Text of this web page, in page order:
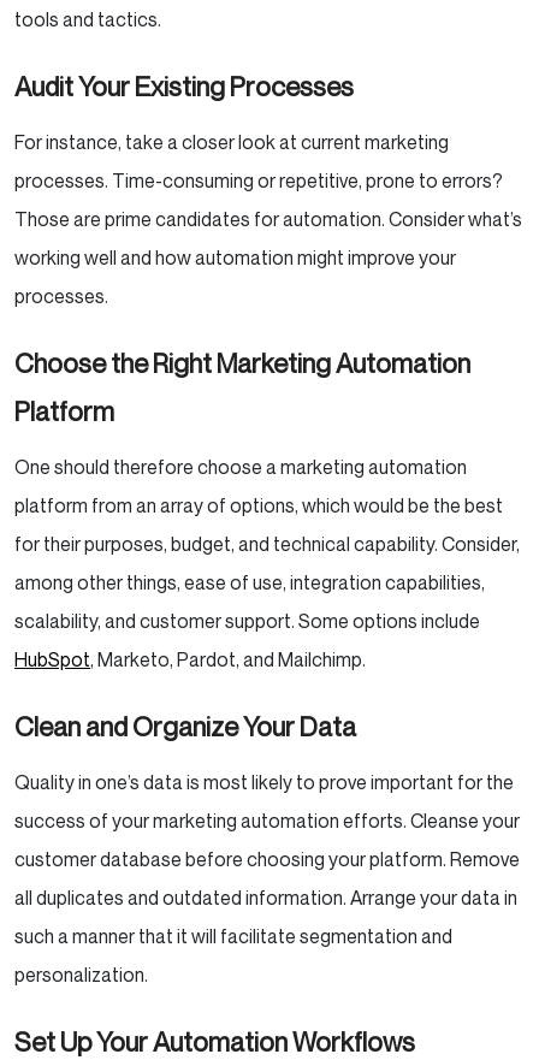
tools and tactics.
Audit Your Existing Processes
For instance, take a closer look at current marketing
processes. Time-consuming or repetitive, prone to errors?
Those are prime candidates for automation. Consider what’s
working well and how automation might improve your
processes.
Choose the Right Marketing Automation
Platform
One should therefore choose a marketing automation
platform from an array of options, which would be the best
for their purposes, budget, and technical capability. Consider,
among other things, ease of use, integration capabilities,
scalability, and customer support. Some options include
HubSpot, Marketo, Pardot, and Mailchimp.
Clean and Organize Your Data
Quality in one’s data is most likely to prove important for the
success of your marketing automation efforts. Cleanse your
customer database before choosing your platform. Remove
all duplicates and outdated information. Arrange your data in
such a manner that it will facilitate segmentation and
personalization.
Set Up Your Automation Workflows